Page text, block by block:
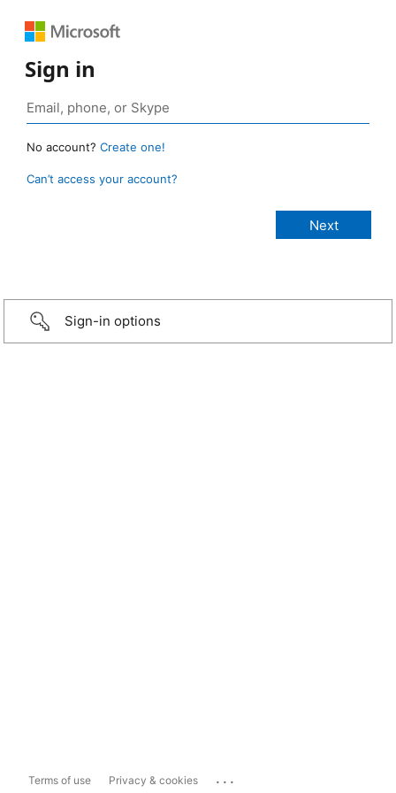
Sign in
No account? Create one!
Can’t access your account?
Sign-in options
Terms of use Privacy & cookies ...